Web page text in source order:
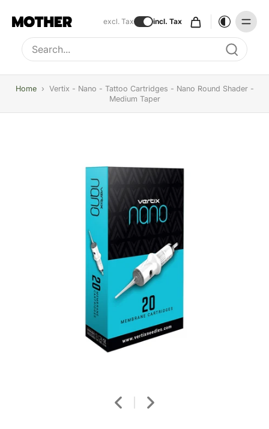
excl. Tax incl. Tax
Type to search, use arrow keys to navigate results
Home › Vertix - Nano - Tattoo Cartridges - Nano Round Shader -
Medium Taper